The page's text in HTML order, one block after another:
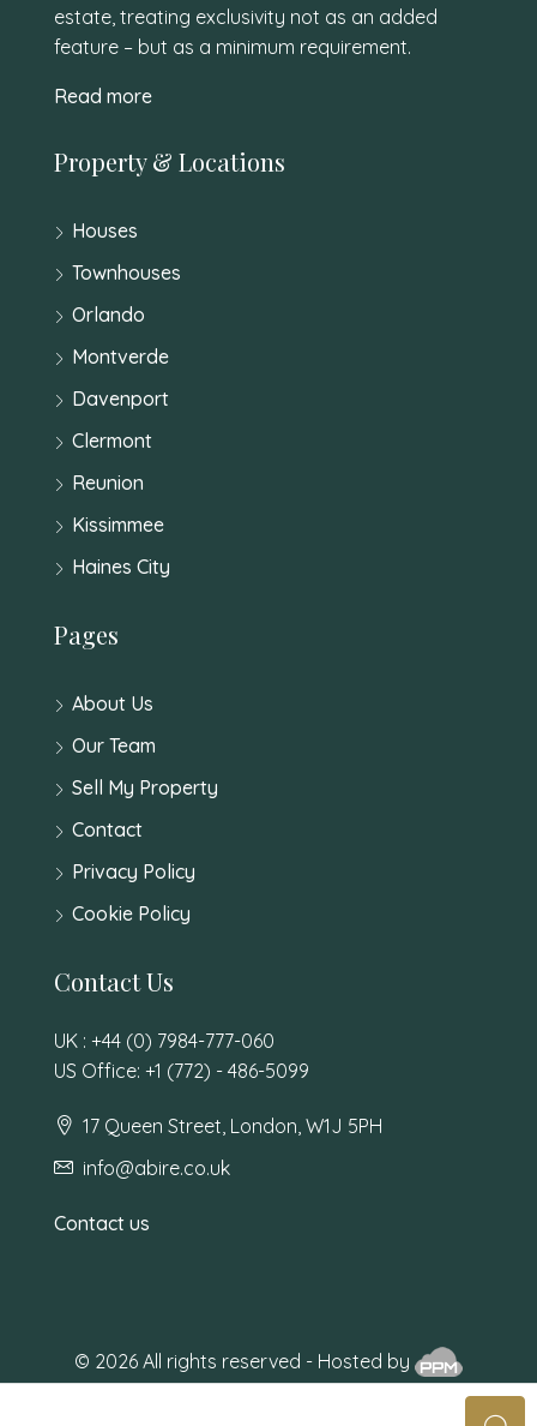
estate, treating exclusivity not as an added
feature – but as a minimum requirement.
Read more
Property & Locations
Houses
Townhouses
Orlando
Montverde
Davenport
Clermont
Reunion
Kissimmee
Haines City
Pages
About Us
Our Team
Sell My Property
Contact
Privacy Policy
Cookie Policy
Contact Us
UK : +44 (0) 7984-777-060
US Office: +1 (772) - 486-5099
17 Queen Street, London, W1J 5PH
info@abire.co.uk
Contact us
© 2026 All rights reserved - Hosted by